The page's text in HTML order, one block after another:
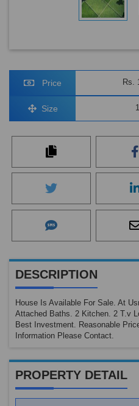
Price Rs.
Size
DESCRIPTION
House Is Available For Sale. At
Attached Baths. 2 Kitchen. 2 T.v
Best Investment. Reasonable
Information Please Contact.
PROPERTY DETAIL